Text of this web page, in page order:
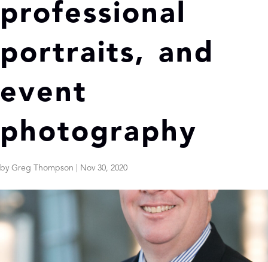
professional
portraits, and
event
photography
by Greg Thompson Nov 30, 2020